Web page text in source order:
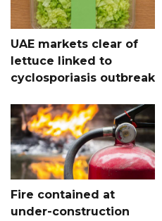
UAE markets clear of
lettuce linked to
cyclosporiasis outbreak
Fire contained at
under-construction